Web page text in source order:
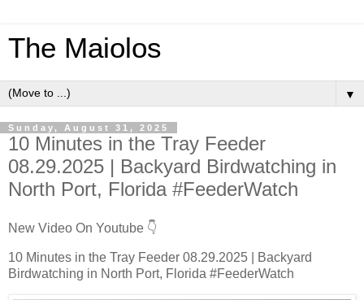
The Maiolos
▼
Sunday, August 31, 2025
10 Minutes in the Tray Feeder
08.29.2025 | Backyard Birdwatching in
North Port, Florida #FeederWatch
New Video On Youtube 👇
10 Minutes in the Tray Feeder 08.29.2025 | Backyard
Birdwatching in North Port, Florida #FeederWatch